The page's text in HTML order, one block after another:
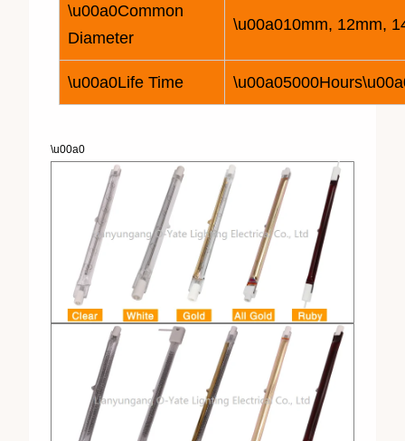
\u00a0Common
Diameter
\u00a010mm, 12mm,
\u00a0Life Time
\u00a0